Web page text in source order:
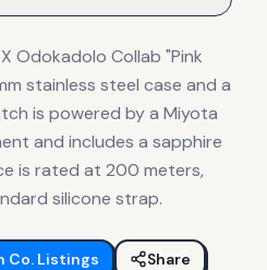
Odokadolo Collab "Pink
stainless steel case and a
is powered by a Miyota
and includes a sapphire
is rated at 200 meters,
silicone strap.
Co. Listings
Share